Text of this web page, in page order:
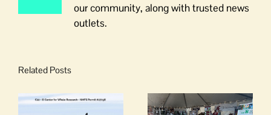
our community, along with trusted news
outlets.
Related Posts